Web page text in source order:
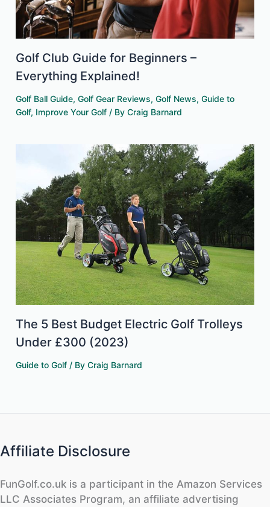
Golf Club Guide for Beginners –
Everything Explained!
Golf Ball Guide,Golf Gear Reviews,Golf News,Guide to
Golf, Improve Your Golf / ByCraig Barnard
The 5 Best Budget Electric Golf Trolleys
Under £300 (2023)
Guide to Golf / ByCraig Barnard
Affiliate Disclosure
FunGolf.co.uk is a participant in the Amazon Services
LLC Associates Program, an affiliate advertising